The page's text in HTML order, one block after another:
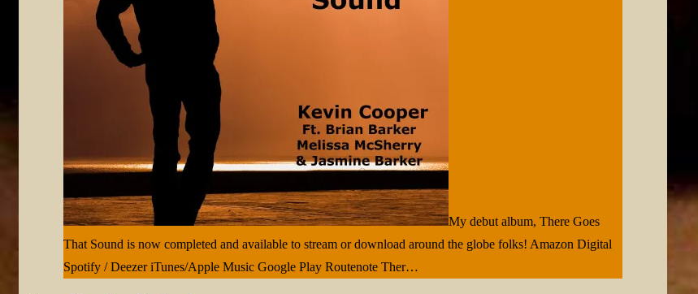
My debut album, There Goes
That Sound is now completed and available to stream or download around the globe folks! Amazon Digital
Spotify / Deezer iTunes/Apple Music Google Play Routenote Ther…